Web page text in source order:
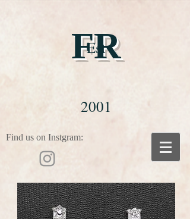
FR
Est
2001
Find us on Instgram: